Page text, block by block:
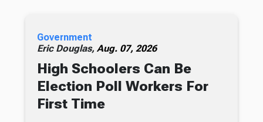
Government
Eric Douglas, Aug. 07, 2026
High Schoolers Can Be
Election Poll Workers For
First Time